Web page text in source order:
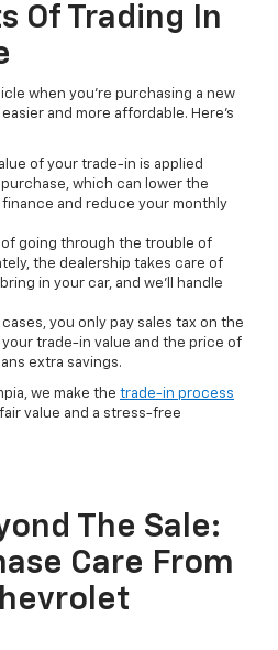
Of Trading In
when you're purchasing a new
and more affordable. Here's
of your trade-in is applied
which can lower the
and reduce your monthly
of going through the trouble of
the dealership takes care of
in your car, and we'll handle
cases, you only pay sales tax on the
trade-in value and the price of
extra savings.
we make the trade-in process
value and a stress-free
The Sale:
Care From